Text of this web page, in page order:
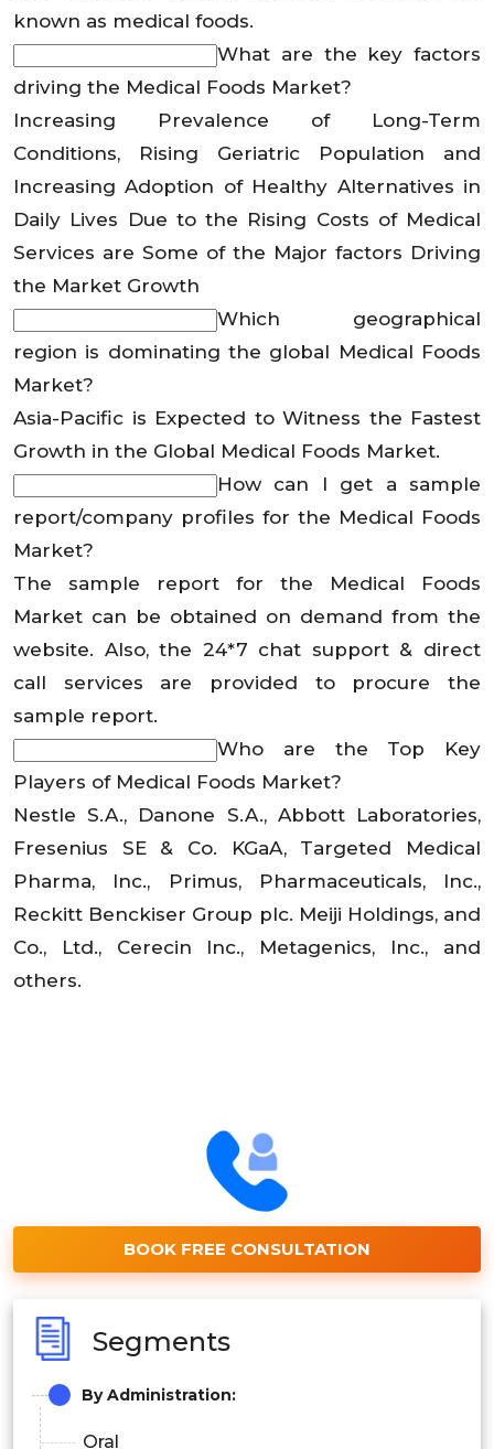
known as medical foods.
What are the key factors
driving the Medical Foods Market?
Increasing Prevalence of Long-Term
Conditions, Rising Geriatric Population and
Increasing Adoption of Healthy Alternatives in
Daily Lives Due to the Rising Costs of Medical
Services are Some of the Major factors Driving
the Market Growth
Which geographical
region is dominating the global Medical Foods
Market?
Asia-Pacific is Expected to Witness the Fastest
Growth in the Global Medical Foods Market.
How can I get a sample
report/company profiles for the Medical Foods
Market?
The sample report for the Medical Foods
Market can be obtained on demand from the
website. Also, the 24*7 chat support & direct
call services are provided to procure the
sample report.
Who are the Top Key
Players of Medical Foods Market?
Nestle S.A., Danone S.A., Abbott Laboratories,
Fresenius SE & Co. KGaA, Targeted Medical
Pharma, Inc., Primus, Pharmaceuticals, Inc.,
Reckitt Benckiser Group plc. Meiji Holdings, and
Co., Ltd., Cerecin Inc., Metagenics, Inc., and
others.
BOOK FREE CONSULTATION
Segments
By Administration:
Oral